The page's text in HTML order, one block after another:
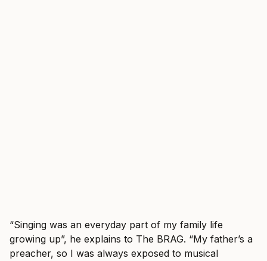
“Singing was an everyday part of my family life
growing up”, he explains to The BRAG. “My father’s a
preacher, so I was always exposed to musical